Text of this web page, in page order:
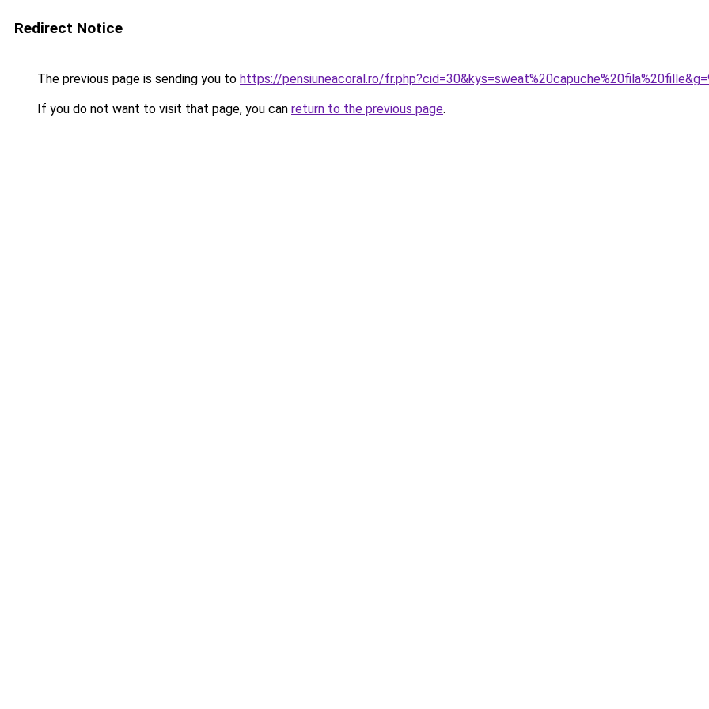
Redirect Notice
The previous page is sending you to https://pensiuneacoral.ro/
If you do not want to visit that page, you can return to the previous page.